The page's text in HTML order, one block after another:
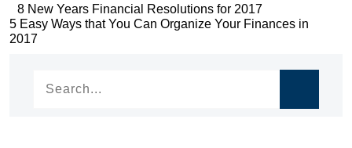
Post
navigation
8 New Years Financial Resolutions for 2017
Post
5 Easy Ways that You Can Organize Your Finances in
2017